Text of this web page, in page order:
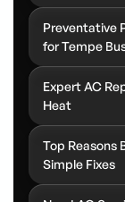
Preventative
for Tempe
Expert AC
Heat
Top Reasons
Simple Fixes